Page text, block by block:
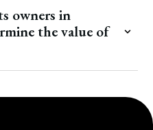
owners in
the value of